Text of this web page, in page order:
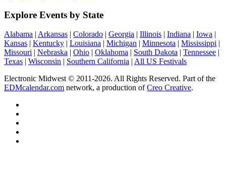
Explore Events by State
Alabama | Arkansas | Colorado | Georgia | Illinois | Indiana | Iowa |
Kansas | Kentucky | Louisiana | Michigan | Minnesota | Mississippi |
Missouri | Nebraska | Ohio | Oklahoma | South Dakota | Tennessee |
Texas | Wisconsin | Southern California | All US Festivals
Electronic Midwest © 2011-2026. All Rights Reserved. Part of the
EDMcalendar.com network, a production ofCreo Creative.